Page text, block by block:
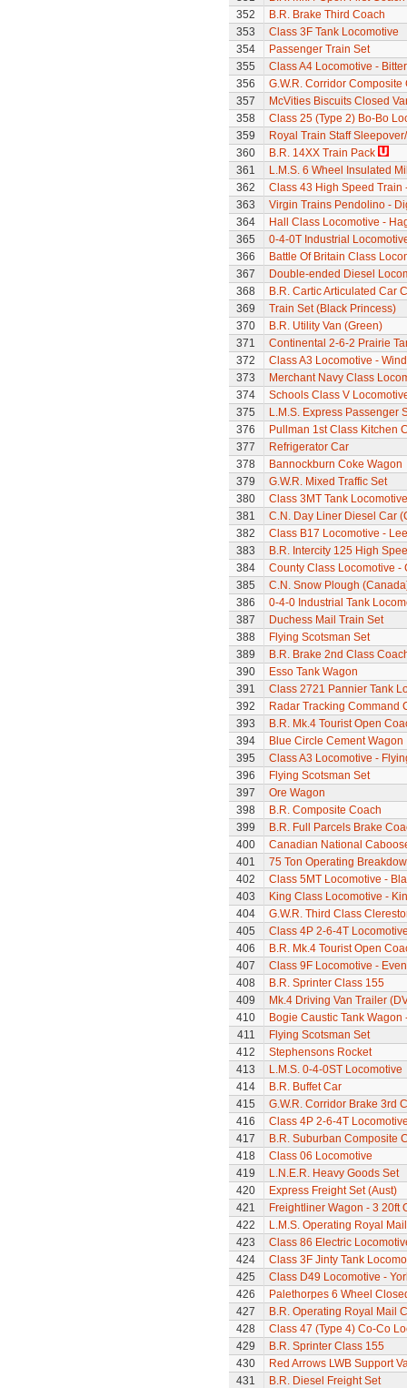
352
B.R. Brake Third Coach
353
Class 3F Tank Locomotive
354
Passenger Train Set
355
Class A4 Locomotive -
356
G.W.R. Corridor Composite
357
McVities Biscuits Closed
358
Class 25 (Type 2) Bo-Bo
359
Royal Train Staff
360
B.R. 14XX Train Pack
361
L.M.S. 6 Wheel Insulated
362
Class 43 High Speed Train
363
Virgin Trains Pendolino -
364
Hall Class Locomotive -
365
0-4-0T Industrial
366
Battle Of Britain Class
367
Double-ended Diesel
368
B.R. Cartic Articulated Car
369
Train Set (Black Princess)
370
B.R. Utility Van (Green)
371
Continental 2-6-2 Prairie
372
Class A3 Locomotive -
373
Merchant Navy Class
374
Schools Class V
375
L.M.S. Express Passenger
376
Pullman 1st Class Kitchen
377
Refrigerator Car
378
Bannockburn Coke Wagon
379
G.W.R. Mixed Traffic Set
380
Class 3MT Tank Locomotive
381
C.N. Day Liner Diesel Car
382
Class B17 Locomotive -
383
B.R. Intercity 125 High
384
County Class Locomotive -
385
C.N. Snow Plough
386
0-4-0 Industrial Tank
387
Duchess Mail Train Set
388
Flying Scotsman Set
389
B.R. Brake 2nd Class
390
Esso Tank Wagon
391
Class 2721 Pannier Tank
392
Radar Tracking Command
393
B.R. Mk.4 Tourist Open
394
Blue Circle Cement Wagon
395
Class A3 Locomotive -
396
Flying Scotsman Set
397
Ore Wagon
398
B.R. Composite Coach
399
B.R. Full Parcels Brake
400
Canadian National
401
75 Ton Operating
402
Class 5MT Locomotive -
403
King Class Locomotive -
404
G.W.R. Third Class
405
Class 4P 2-6-4T
406
B.R. Mk.4 Tourist Open
407
Class 9F Locomotive -
408
B.R. Sprinter Class 155
409
Mk.4 Driving Van Trailer
410
Bogie Caustic Tank Wagon
411
Flying Scotsman Set
412
Stephensons Rocket
413
L.M.S. 0-4-0ST Locomotive
414
B.R. Buffet Car
415
G.W.R. Corridor Brake 3rd
416
Class 4P 2-6-4T
417
B.R. Suburban Composite
418
Class 06 Locomotive
419
L.N.E.R. Heavy Goods Set
420
Express Freight Set (Aust)
421
Freightliner Wagon - 3 20ft
422
L.M.S. Operating Royal
423
Class 86 Electric
424
Class 3F Jinty Tank
425
Class D49 Locomotive -
426
Palethorpes 6 Wheel
427
B.R. Operating Royal Mail
428
Class 47 (Type 4) Co-Co
429
B.R. Sprinter Class 155
430
Red Arrows LWB Support
431
B.R. Diesel Freight Set